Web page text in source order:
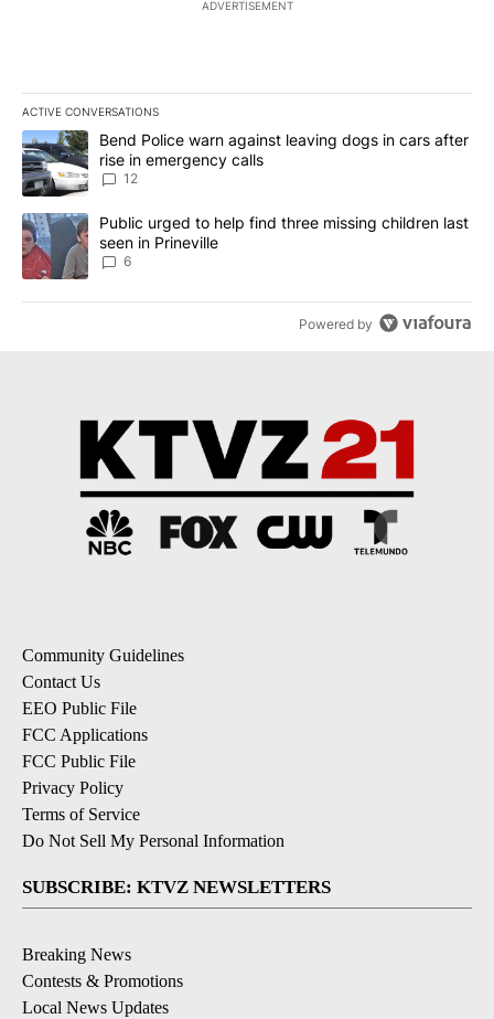
ADVERTISEMENT
ACTIVE CONVERSATIONS
The following is a list of the most commented articles in the last
A trending article titled "Bend Police warn against leaving dogs
Bend Police warn against leaving dogs in cars after
rise in emergency calls
12
A trending article titled "Public urged to help find three missing
Public urged to help find three missing children last
seen in Prineville
6
Powered by
Community Guidelines
Contact Us
EEO Public File
FCC Applications
FCC Public File
Privacy Policy
Terms of Service
Do Not Sell My Personal Information
SUBSCRIBE: KTVZ NEWSLETTERS
Breaking News
Contests & Promotions
Local News Updates